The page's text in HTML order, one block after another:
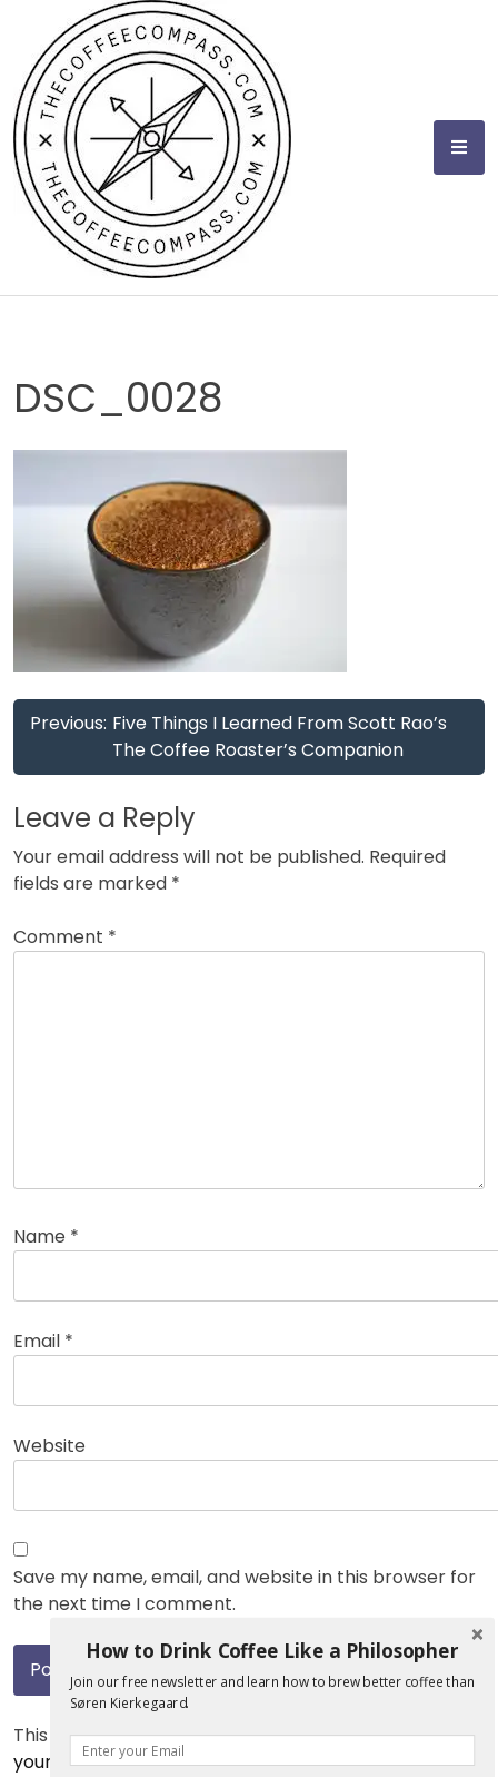
content
DSC_0028
Post
navigation
Previous: Five Things I Learned From Scott Rao’s
The Coffee Roaster’s Companion
Leave a Reply
Your email address will not be published. Required
fields are marked *
Comment *
Name *
Email *
Website
Save my name, email, and website in this browser for
the next time I comment.
This site uses Akismet to reduce spam.Learn how
your comment data is processed.
How to Drink Coffee Like a Philosopher
Join our free newsletter and learn how to brew better coffee than
Søren Kierkegaard.